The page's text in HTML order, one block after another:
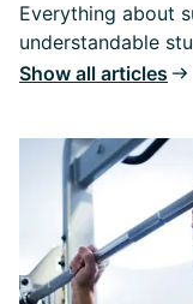
Everything about
understandable
Show all articles